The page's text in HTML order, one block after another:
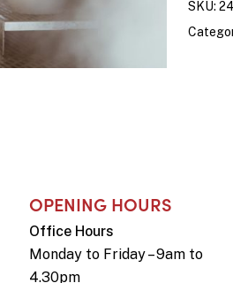
SKU:
OPENING HOURS
Office Hours
Monday to Friday – 9am to
4.30pm